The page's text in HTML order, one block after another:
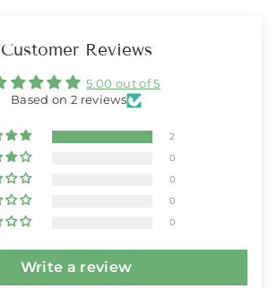
Customer Reviews
5.00 out of 5
Based on 2 reviews
2
0
0
0
0
Write a review